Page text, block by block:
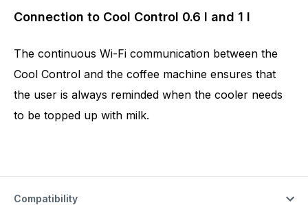
Connection to Cool Control 0.6 l and 1 l
The continuous Wi-Fi communication between the
Cool Control and the coffee machine ensures that
the user is always reminded when the cooler needs
to be topped up with milk.
Compatibility